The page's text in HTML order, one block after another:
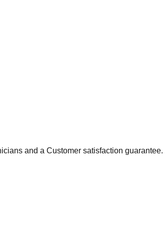
and a Customer satisfaction guarantee.